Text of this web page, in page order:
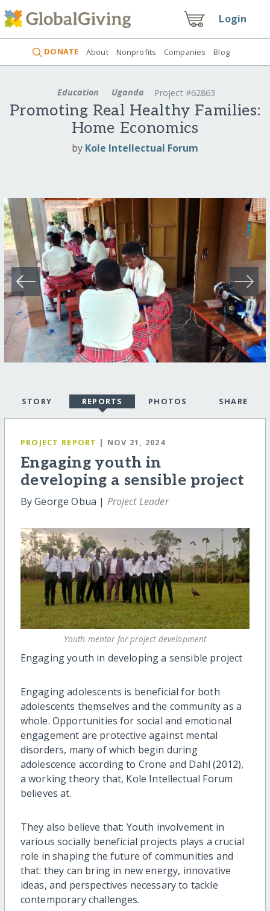
Login
DONATE About Nonprofits Companies Blog
Education Uganda Project #62863
Promoting Real Healthy Families:
Home Economics
by Kole Intellectual Forum
STORY REPORTS PHOTOS SHARE
PROJECT REPORT | NOV 21, 2024
Engaging youth in
developing a sensible project
By George Obua | Project Leader
Youth mentor for project development
Engaging youth in developing a sensible project
Engaging adolescents is beneficial for both
adolescents themselves and the community as a
whole. Opportunities for social and emotional
engagement are protective against mental
disorders, many of which begin during
adolescence according to Crone and Dahl (2012),
a working theory that, Kole Intellectual Forum
believes at.
They also believe that: Youth involvement in
various socially beneficial projects plays a crucial
role in shaping the future of communities and
that: they can bring in new energy, innovative
ideas, and perspectives necessary to tackle
contemporary challenges.